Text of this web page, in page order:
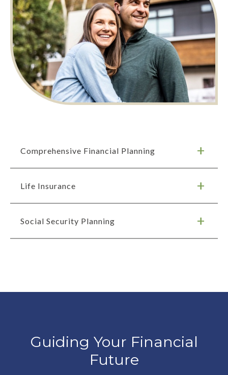
Comprehensive Financial Planning
Life Insurance
Social Security Planning
Guiding Your Financial
Future